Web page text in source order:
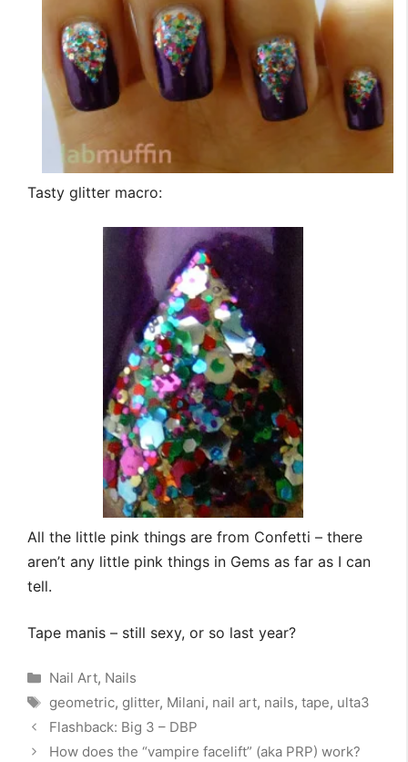
Tasty glitter macro:
All the little pink things are from Confetti – there
aren’t any little pink things in Gems as far as I can
tell.
Tape manis – still sexy, or so last year?
Categories
Nail Art, Nails
Tags
geometric, glitter, Milani, nail art, nails, tape, ulta3
Flashback: Big 3 – DBP
How does the “vampire facelift” (aka PRP) work?